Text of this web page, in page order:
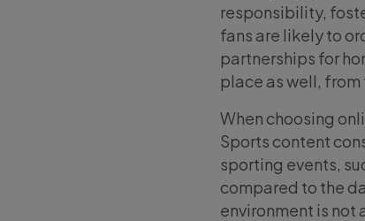
responsibility,
fans are likely to
partnerships for
place as well,
When choosing
Sports content
sporting events,
compared to the
environment is